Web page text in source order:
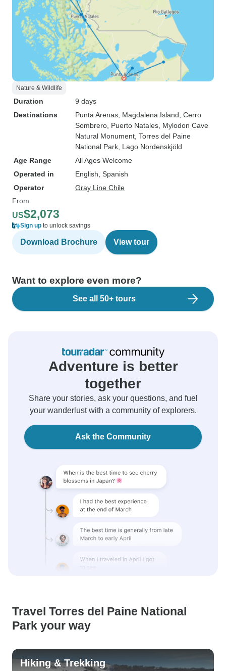
Nature & Wildlife
Duration
9 days
Destinations
Punta Arenas , Magdalena Island , Cerro
Sombrero , Puerto Natales , Mylodon Cave
Natural Monument , Torres del Paine
National Park , Lago Nordenskjöld
Age Range
All Ages Welcome
Operated in
English, Spanish
Operator
Gray Line Chile
From
US$2,073
Sign up to unlock savings
Download Brochure View tour
Want to explore even more?
See all 50+ tours
Adventure is better
together
Share your stories, ask your questions, and fuel
your wanderlust with a community of explorers.
Ask the Community
Travel Torres del Paine National
Park your way
Hiking & Trekking